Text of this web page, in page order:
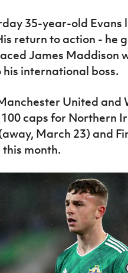
35-year-old Evans
return to action - he
James Maddison
his international boss.
United and
caps for Northern
March 23) and
month.